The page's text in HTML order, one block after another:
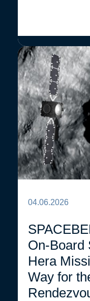
04.06.2026
On-Board
Hera
Way for